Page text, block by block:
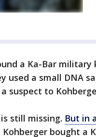
a Ka-Bar
used a small DNA
suspect to
still missing. But in
Kohberger bought a